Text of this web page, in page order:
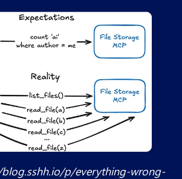
p/everything-wrong-